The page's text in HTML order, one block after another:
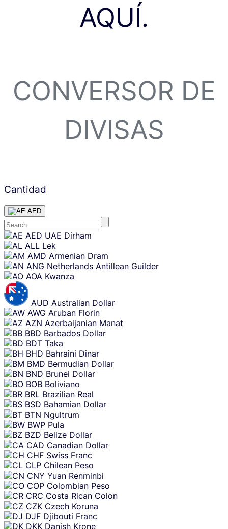
AQUÍ.
CONVERSOR DE
DIVISAS
Cantidad
AED
Skip
content
AED UAE Dirham
ALL Lek
AMD Armenian Dram
ANG Netherlands Antillean Guilder
AOA Kwanza
AUD Australian Dollar
AWG Aruban Florin
AZN Azerbaijanian Manat
BBD Barbados Dollar
BDT Taka
BHD Bahraini Dinar
BMD Bermudian Dollar
BND Brunei Dollar
BOB Boliviano
BRL Brazilian Real
BSD Bahamian Dollar
BTN Ngultrum
BWP Pula
BZD Belize Dollar
CAD Canadian Dollar
CHF Swiss Franc
CLP Chilean Peso
CNY Yuan Renminbi
COP Colombian Peso
CRC Costa Rican Colon
CZK Czech Koruna
DJF Djibouti Franc
DKK Danish Krone